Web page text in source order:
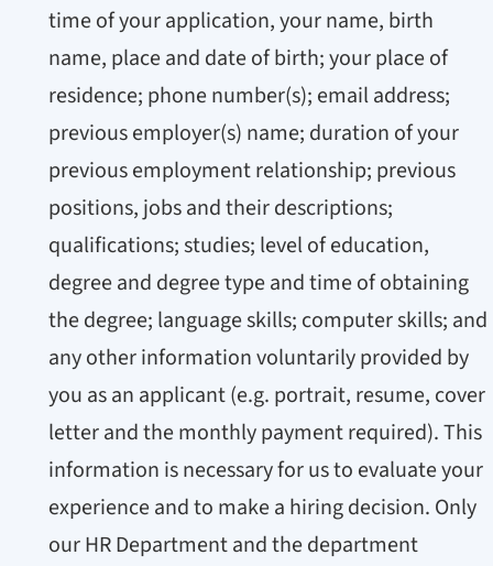
time of your application, your name, birth
name, place and date of birth; your place of
residence; phone number(s); email address;
previous employer(s) name; duration of your
previous employment relationship; previous
positions, jobs and their descriptions;
qualifications; studies; level of education,
degree and degree type and time of obtaining
the degree; language skills; computer skills; and
any other information voluntarily provided by
you as an applicant (e.g. portrait, resume, cover
letter and the monthly payment required). This
information is necessary for us to evaluate your
experience and to make a hiring decision. Only
our HR Department and the department